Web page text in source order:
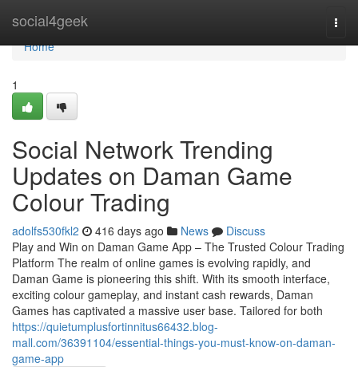
social4geek
Home
Home
1
Social Network Trending
Updates on Daman Game
Colour Trading
adolfs530fkl2 416 days ago News
Discuss
Play and Win on Daman Game App – The Trusted Colour Trading
Platform The realm of online games is evolving rapidly, and
Daman Game is pioneering this shift. With its smooth interface,
exciting colour gameplay, and instant cash rewards, Daman
Games has captivated a massive user base. Tailored for both
https://quietumplusfortinnitus66432.blog-
mall.com/36391104/essential-things-you-must-know-on-daman-
game-app